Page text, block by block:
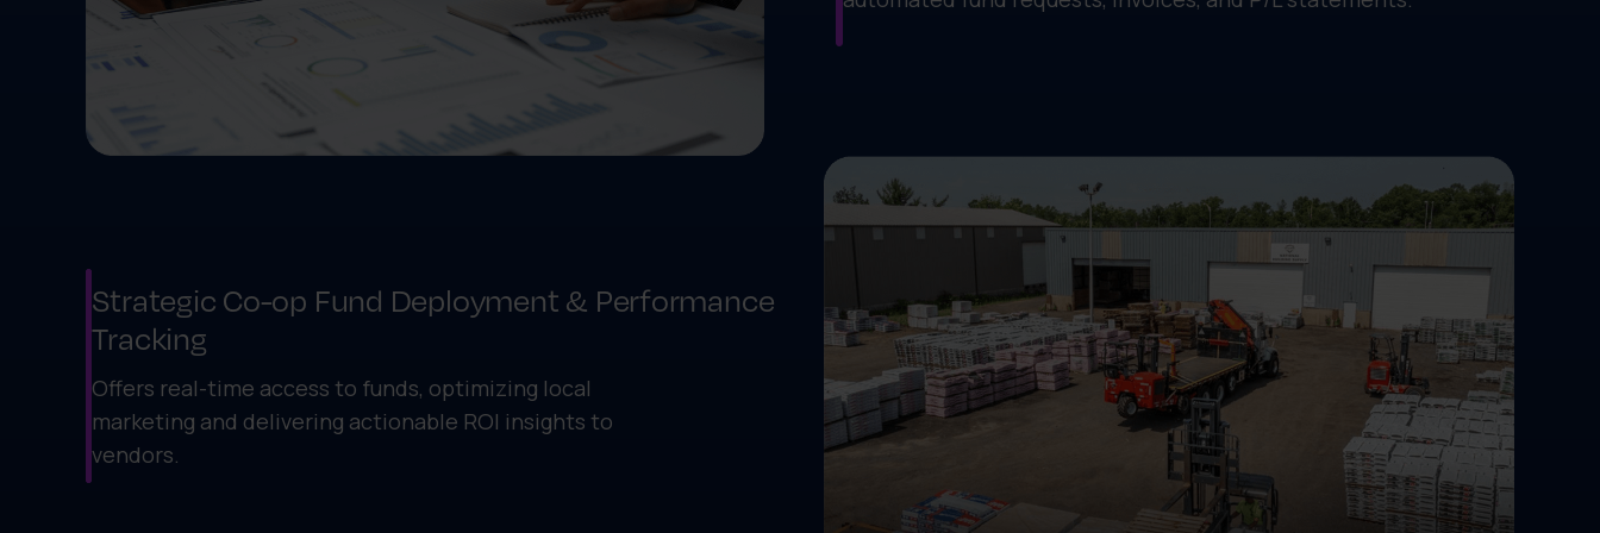
Strategic Co-op Fund Deployment & Performance
Tracking
Offers real-time access to funds, optimizing local
marketing and delivering actionable ROI insights to
vendors.